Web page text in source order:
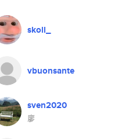
skoll_
vbuonsante
sven2020
廖